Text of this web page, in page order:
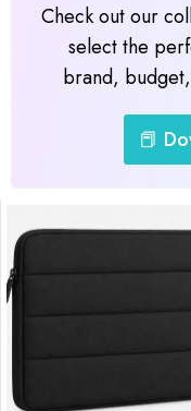
Check out our
select the
brand,
📕